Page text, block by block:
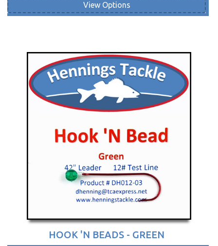
View Options
HOOK 'N BEADS - GREEN